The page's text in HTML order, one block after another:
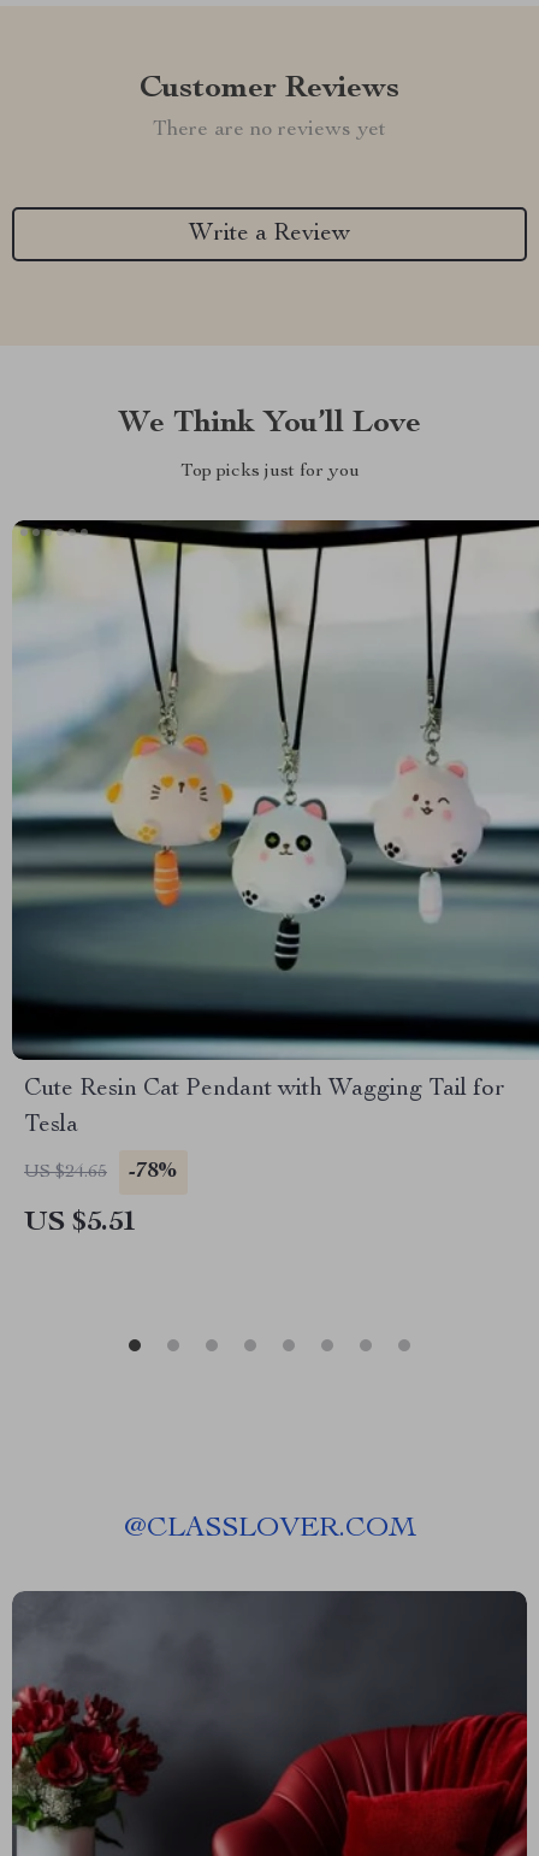
Customer Reviews
There are no reviews yet
Write a Review
We Think You’ll Love
Top picks just for you
Cute Resin Cat Pendant with Wagging Tail for
Tesla
US $24.65 -78%
US $5.51
@CLASSLOVER.COM